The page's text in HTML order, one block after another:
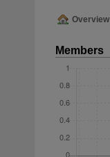
Overview
Members